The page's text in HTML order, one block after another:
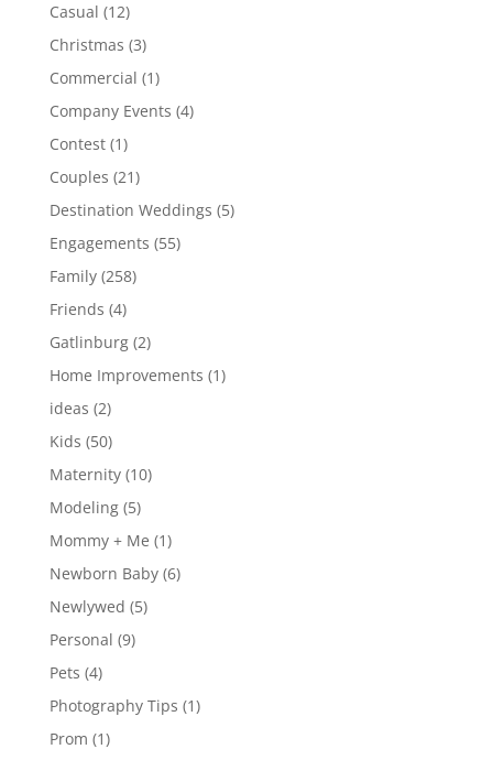
Casual (12)
Christmas (3)
Commercial (1)
Company Events (4)
Contest(1)
Couples (21)
Destination Weddings (5)
Engagements (55)
Family(258)
Friends (4)
Gatlinburg(2)
Home Improvements (1)
ideas (2)
Kids (50)
Maternity(10)
Modeling(5)
Mommy + Me (1)
Newborn Baby(6)
Newlywed (5)
Personal (9)
Pets (4)
Photography Tips (1)
Prom (1)